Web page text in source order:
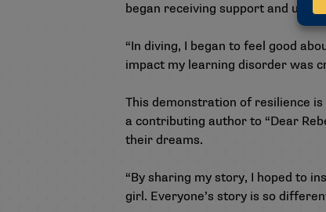
began receiving support and
“In diving, I began to feel good
impact my learning disorder was
This demonstration of resilience
a contributing author to “Dear
their dreams.
“By sharing my story, I hoped to
girl. Everyone’s story is so